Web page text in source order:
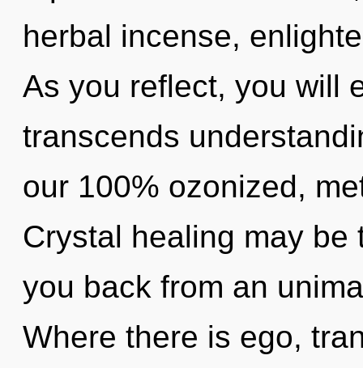
herbal incense,
As you reflect, you will
transcends
our 100% ozonized,
Crystal healing may
you back from an
Where there is ego,